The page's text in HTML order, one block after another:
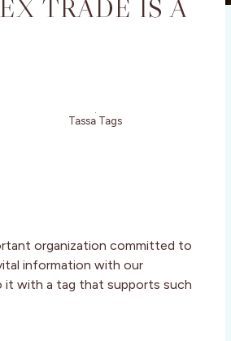
TRADE IS A
Tassa Tags
organization committed to
information with our
it with a tag that supports such